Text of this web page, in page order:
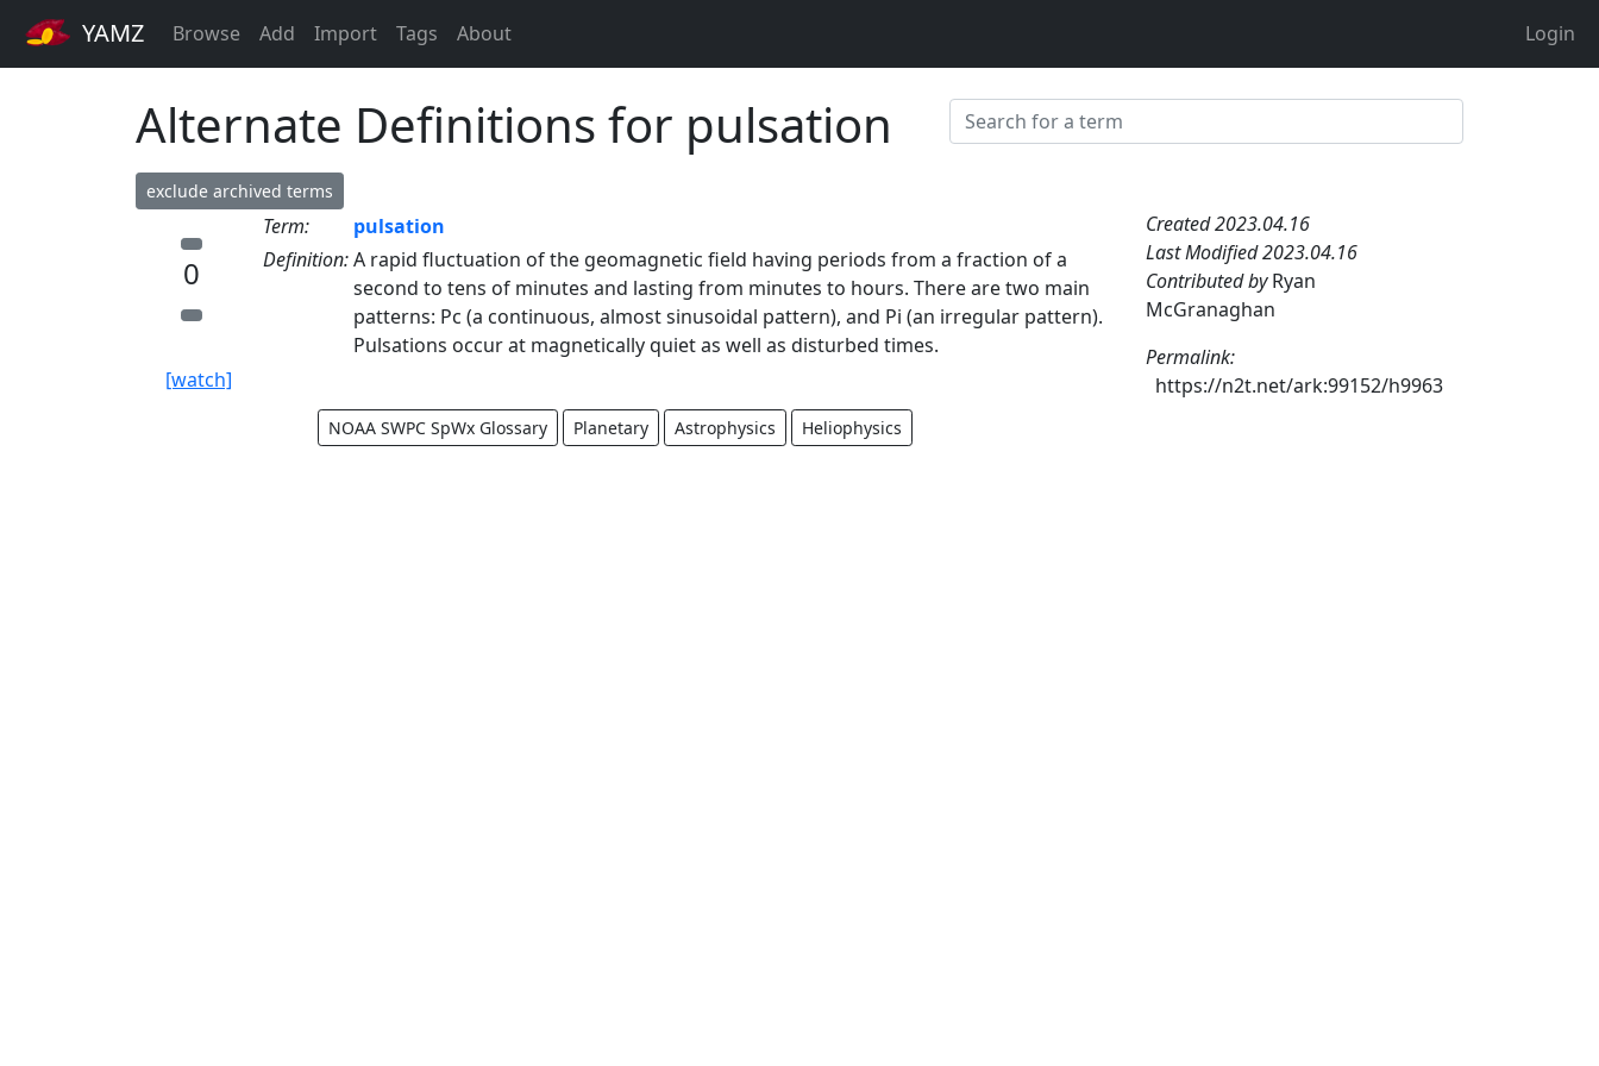
YAMZ Browse Add Import Tags About Login
Alternate Definitions for pulsation
exclude archived terms
0
[watch]
Term:
pulsation
Definition:A rapid fluctuation of the geomagnetic field having periods from a fraction of a
second to tens of minutes and lasting from minutes to hours. There are two main
patterns: Pc (a continuous, almost sinusoidal pattern), and Pi (an irregular pattern).
Pulsations occur at magnetically quiet as well as disturbed times.
NOAA SWPC SpWx Glossary Planetary Astrophysics Heliophysics
Created 2023.04.16
Last Modified 2023.04.16
Contributed byRyan
McGranaghan
Permalink:
https://n2t.net/ark:99152/h9963